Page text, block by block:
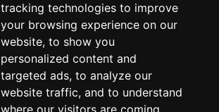
tracking technologies to improve
your browsing experience on our
website, to show you
personalized content and
targeted ads, to analyze our
website traffic, and to understand
where our visitors are coming